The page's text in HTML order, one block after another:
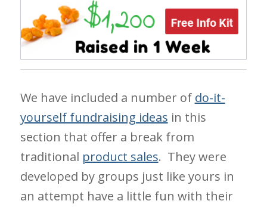
We have included a number of do-it-
yourself fundraising ideas in this
section that offer a break from
traditional product sales. They were
developed by groups just like yours in
an attempt have a little fun with their